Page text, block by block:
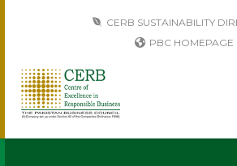
CERB SUSTAINABILITY
PBC HOMEPAGE